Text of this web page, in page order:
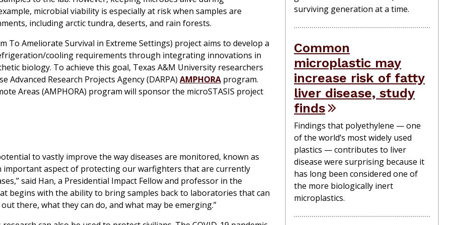
microbial viability is especially at risk when samples are
including arctic tundra, deserts, and rain forests.
To Ameliorate Survival in Extreme Settings) project aims to develop a
cooling requirements through integrating innovations in
biology. To achieve this goal, Texas A&M University researchers
Research Projects Agency (DARPA) AMPHORA program.
Areas (AMPHORA) program will sponsor the microSTASIS project
to vastly improve the way diseases are monitored, known as
important aspect of protecting our warfighters that are currently
said Han, a Presidential Impact Fellow and professor in the
begins with the ability to bring samples back to laboratories that can
there, what they can do, and what may be emerging.”
surviving generation at a time.
Common
microplastic may
increase risk of fatty
liver disease, study
finds
Findings that polyethylene — one
of the world’s most widely used
plastics — contributes to liver
disease were surprising because it
has long been considered one of
the more biologically inert
microplastics.